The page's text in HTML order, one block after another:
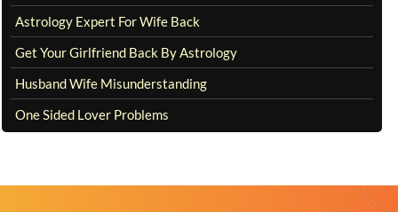
Astrology Expert For Wife Back
Get Your Girlfriend Back By Astrology
Husband Wife Misunderstanding
One Sided Lover Problems